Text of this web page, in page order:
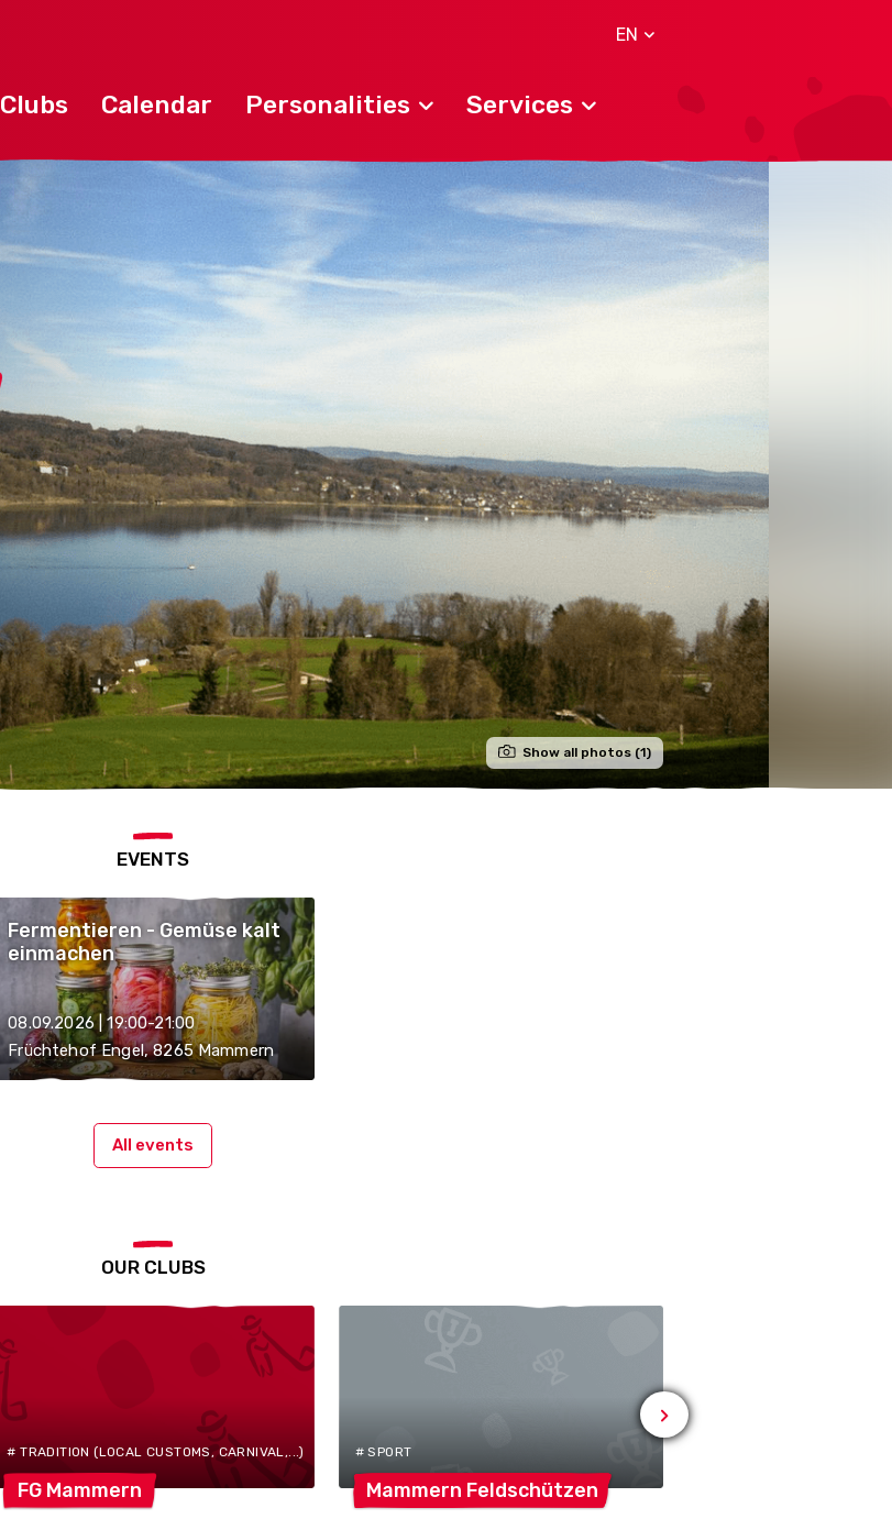
EN
Clubs Calendar Personalities Services
Show all photos (1)
EVENTS
Fermentieren - Gemüse kalt
einmachen
08.09.2026 | 19:00-21:00
Früchtehof Engel, 8265 Mammern
All events
OUR CLUBS
# TRADITION (LOCAL CUSTOMS, CARNIVAL,...)
FG Mammern
# SPORT
Mammern Feldschützen